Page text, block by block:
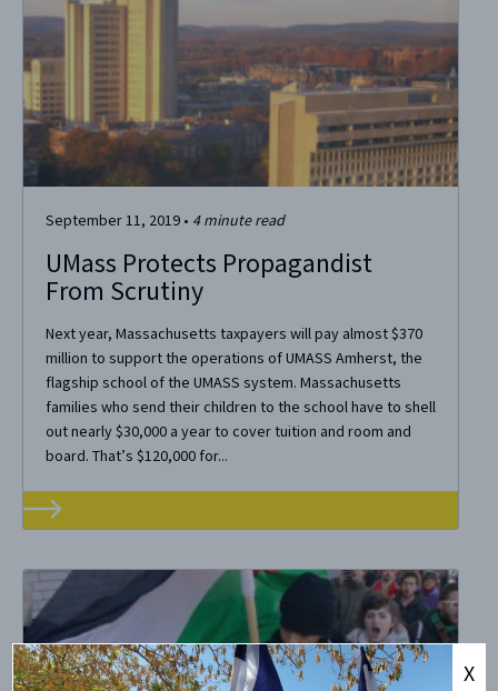
September 11, 2019• 4 minute read
UMass Protects Propagandist
From Scrutiny
Next year, Massachusetts taxpayers will pay almost $370
million to support the operations of UMASS Amherst, the
flagship school of the UMASS system. Massachusetts
families who send their children to the school have to shell
out nearly $30,000 a year to cover tuition and room and
board. That’s $120,000 for...
X